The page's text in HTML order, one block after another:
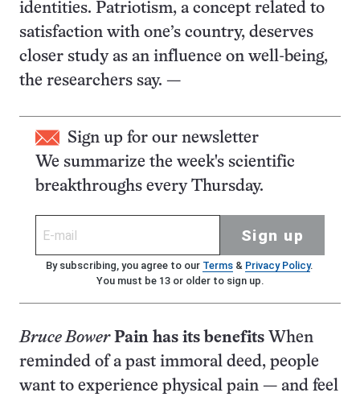
identities. Patriotism, a concept related to
satisfaction with one’s country, deserves
closer study as an influence on well-being,
the researchers say. —
Sign up for our newsletter
We summarize the week's scientific
breakthroughs every Thursday.
Sign up
By subscribing, you agree to our Terms& Privacy Policy.
You must be 13 or older to sign up.
Bruce Bower Pain has its benefits When
reminded of a past immoral deed, people
want to experience physical pain — and feel